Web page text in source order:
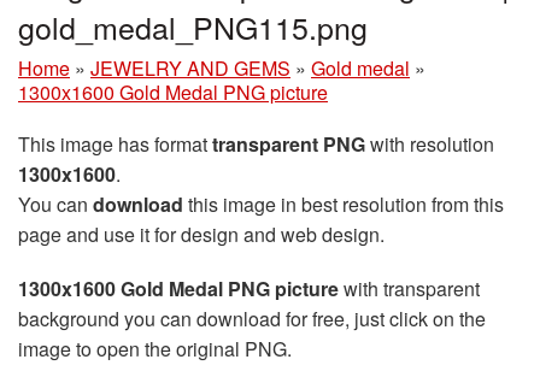
gold_medal_PNG115.png
Home » JEWELRY AND GEMS » Gold medal »
1300x1600 Gold Medal PNG picture
This image has formattransparent PNGwith resolution
1300x1600.
You can download this image in best resolution from this
page and use it for design and web design.
1300x1600 Gold Medal PNG picturewith transparent
background you can download for free, just click on the
image to open the original PNG.